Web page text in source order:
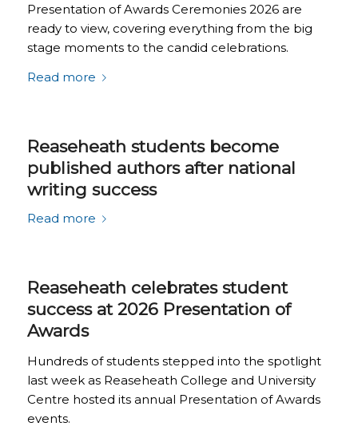
Presentation of Awards Ceremonies 2026 are
ready to view, covering everything from the big
stage moments to the candid celebrations.
Read more
Reaseheath students become
published authors after national
writing success
Read more
Reaseheath celebrates student
success at 2026 Presentation of
Awards
Hundreds of students stepped into the spotlight
last week as Reaseheath College and University
Centre hosted its annual Presentation of Awards
events.